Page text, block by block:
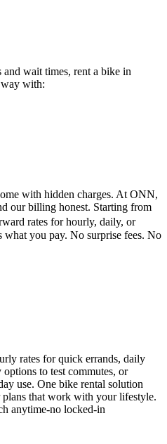
wait times, rent a bike in
with:
with hidden charges. At ONN,
our billing honest. Starting from
rates for hourly, daily, or
what you pay. No surprise fees. No
rates for quick errands, daily
to test commutes, or
use. One bike rental solution
that work with your lifestyle.
anytime-no locked-in